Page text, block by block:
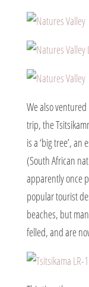
We also
trip, the
is a ‘big tree’,
(South African
apparently once
popular tourist
beaches, but
felled, and are